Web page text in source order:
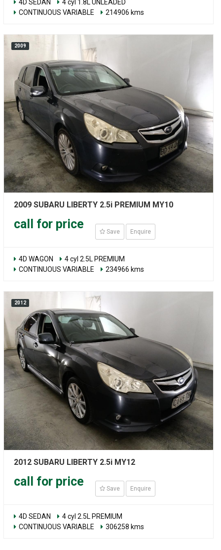
4D SEDAN
4 cyl 1.8L UNLEADED
CONTINUOUS VARIABLE
214906 kms
2009
2009 SUBARU LIBERTY 2.5i PREMIUM MY10
call for price
Save Enquire
4D WAGON
4 cyl 2.5L PREMIUM
CONTINUOUS VARIABLE
234966 kms
2012
2012 SUBARU LIBERTY 2.5i MY12
call for price
Save Enquire
4D SEDAN
4 cyl 2.5L PREMIUM
CONTINUOUS VARIABLE
306258 kms